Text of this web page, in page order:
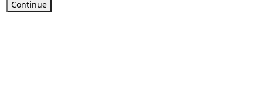
Continue